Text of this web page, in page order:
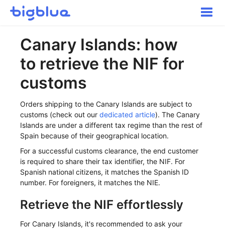
Toggle
Inbound Shipments
Inventory
Buyer Experience
Other
Contact
Canary Islands: how
to retrieve the NIF for
customs
Orders shipping to the Canary Islands are subject to
customs (check out ourdedicated article). The Canary
Islands are under a different tax regime than the rest of
Spain because of their geographical location.
For a successful customs clearance, the end customer
is required to share their tax identifier, the NIF. For
Spanish national citizens, it matches the Spanish ID
number. For foreigners, it matches the NIE.
Retrieve the NIF effortlessly
For Canary Islands, it's recommended to ask your